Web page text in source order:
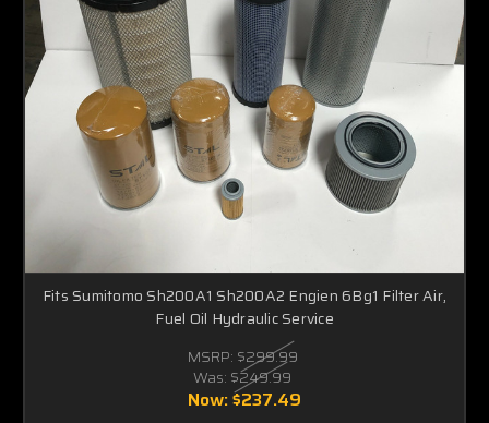
Fits Sumitomo Sh200A1 Sh200A2 Engien 6Bg1 Filter Air,
Fuel Oil Hydraulic Service
MSRP: $299.99
Was: $249.99
Now:$237.49